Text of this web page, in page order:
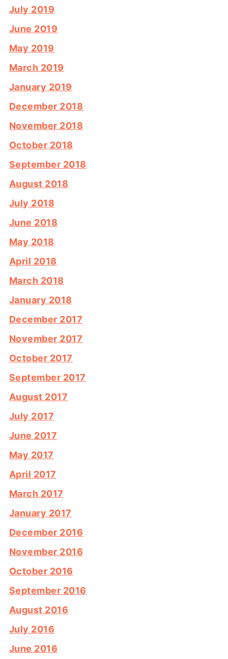
July 2019
June 2019
May 2019
March 2019
January 2019
December 2018
November 2018
October 2018
September 2018
August 2018
July 2018
June 2018
May 2018
April 2018
March 2018
January 2018
December 2017
November 2017
October 2017
September 2017
August 2017
July 2017
June 2017
May 2017
April 2017
March 2017
January 2017
December 2016
November 2016
October 2016
September 2016
August 2016
July 2016
June 2016